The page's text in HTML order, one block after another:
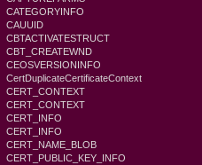
CATEGORYINFO
CAUUID
CBTACTIVATESTRUCT
CBT_CREATEWND
CEOSVERSIONINFO
CertDuplicateCertificateContext
CERT_CONTEXT
CERT_CONTEXT
CERT_INFO
CERT_INFO
CERT_NAME_BLOB
CERT_PUBLIC_KEY_INFO